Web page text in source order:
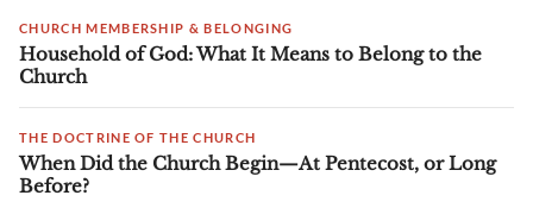
CHURCH MEMBERSHIP & BELONGING
Household of God: What It Means to Belong to the
Church
THE DOCTRINE OF THE CHURCH
When Did the Church Begin—At Pentecost, or Long
Before?